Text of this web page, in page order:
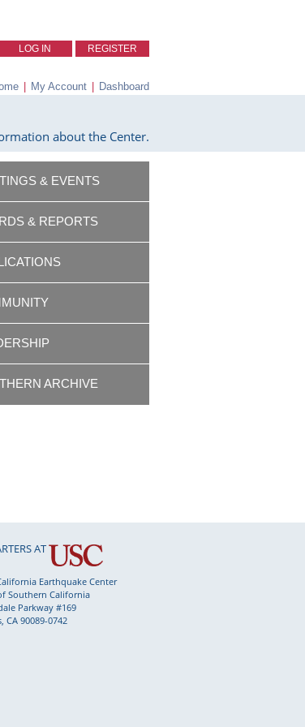
LOG IN REGISTER
| My Account | Dashboard
about the Center.
& EVENTS
& REPORTS
ARCHIVE
AT
Earthquake Center
Southern California
Parkway #169
CA 90089-0742